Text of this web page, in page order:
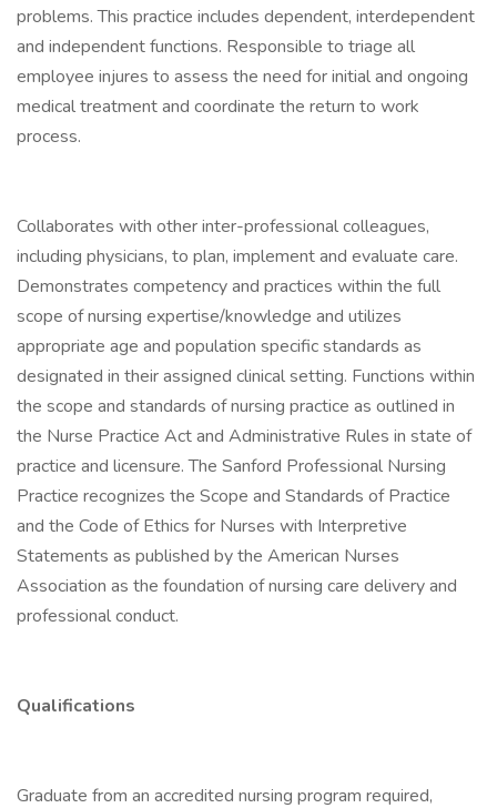
problems. This practice includes dependent, interdependent
and independent functions. Responsible to triage all
employee injures to assess the need for initial and ongoing
medical treatment and coordinate the return to work
process.
Collaborates with other inter-professional colleagues,
including physicians, to plan, implement and evaluate care.
Demonstrates competency and practices within the full
scope of nursing expertise/knowledge and utilizes
appropriate age and population specific standards as
designated in their assigned clinical setting. Functions within
the scope and standards of nursing practice as outlined in
the Nurse Practice Act and Administrative Rules in state of
practice and licensure. The Sanford Professional Nursing
Practice recognizes the Scope and Standards of Practice
and the Code of Ethics for Nurses with Interpretive
Statements as published by the American Nurses
Association as the foundation of nursing care delivery and
professional conduct.
Qualifications
Graduate from an accredited nursing program required,